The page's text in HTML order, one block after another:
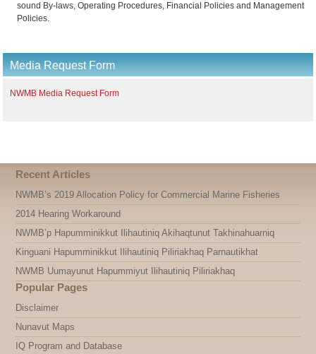
sound By-laws, Operating Procedures, Financial Policies and Management
Policies.
Media Request Form
NWMB Media Request Form
Recent Articles
NWMB’s 2019 Allocation Policy for Commercial Marine Fisheries
2014 Hearing Workaround
NWMB’p Hapumminikkut Ilihautiniq Akihaqtunut Takhinahuarniq
Kinguani Hapumminikkut Ilihautiniq Piliriakhaq Parnautikhat
NWMB Uumayunut Hapummiyut Ilihautiniq Piliriakhaq
Popular Pages
Disclaimer
Nunavut Maps
IQ Program and Database